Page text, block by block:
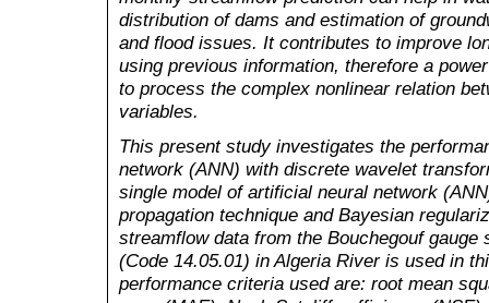
distribution of dams and estimation of
and flood issues. It contributes to improve
using previous information, therefore a
to process the complex nonlinear relation
variables.
This present study investigates the
network (ANN) with discrete wavelet
single model of artificial neural network
propagation technique and Bayesian
streamflow data from the Bouchegouf gauge
(Code 14.05.01) in Algeria River is used in
performance criteria used are: root mean